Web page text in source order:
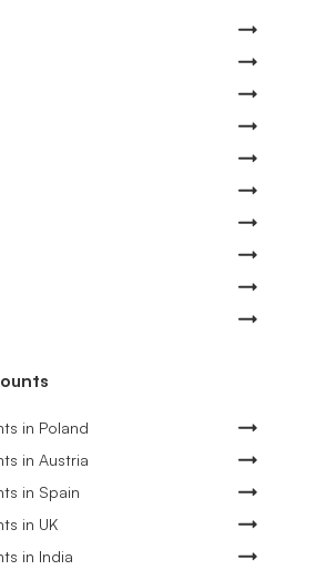
in Poland
in Austria
in Spain
in UK
in India